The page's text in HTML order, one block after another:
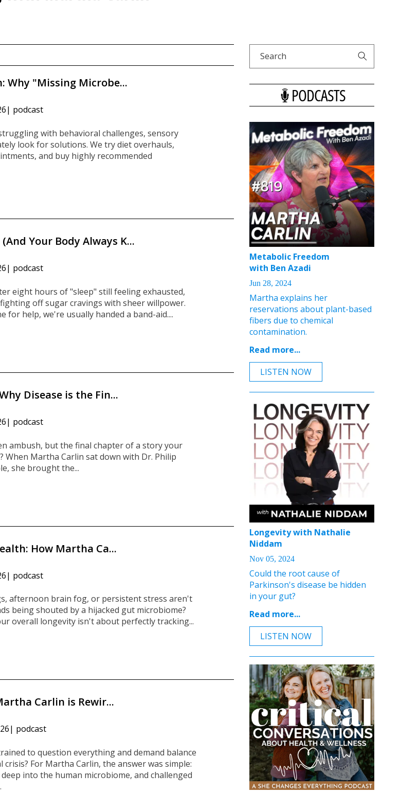
Why "Missing Microbe...
| podcast
with behavioral challenges, sensory
look for solutions. We try diet overhauls,
and buy highly recommended
Your Body Always K...
| podcast
eight hours of "sleep" still feeling exhausted,
off sugar cravings with sheer willpower.
for help, we're usually handed a band-aid....
Disease is the Fin...
| podcast
ambush, but the final chapter of a story your
When Martha Carlin sat down with Dr. Philip
she brought the...
How Martha Ca...
| podcast
afternoon brain fog, or persistent stress aren't
being shouted by a hijacked gut microbiome?
overall longevity isn't about perfectly tracking...
Carlin is Rewir...
| podcast
to question everything and demand balance
For Martha Carlin, the answer was simple:
into the human microbiome, and challenged
Search
PODCASTS
Metabolic Freedom
with Ben Azadi
Jun 28, 2024
Martha explains her
reservations about plant-based
fibers due to chemical
contamination.
Read more...
LISTEN NOW
Longevity with Nathalie
Niddam
Nov 05, 2024
Could the root cause of
Parkinson's disease be hidden
in your gut?
Read more...
LISTEN NOW